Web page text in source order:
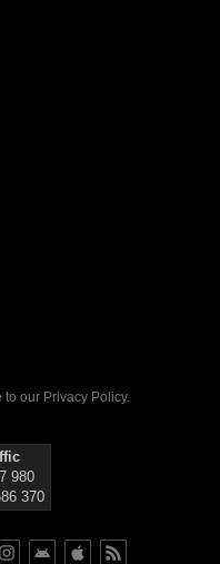
to our Privacy Policy.
980
370